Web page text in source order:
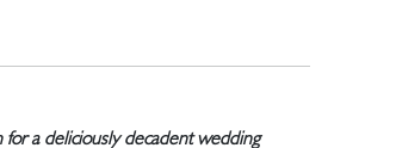
a deliciously decadent wedding